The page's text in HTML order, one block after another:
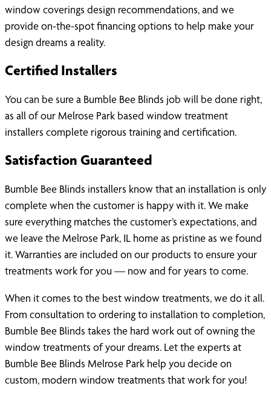
window coverings design recommendations, and we
provide on-the-spot financing options to help make your
design dreams a reality.
Certified Installers
You can be sure a Bumble Bee Blinds job will be done right,
as all of our Melrose Park based window treatment
installers complete rigorous training and certification.
Satisfaction Guaranteed
Bumble Bee Blinds installers know that an installation is only
complete when the customer is happy with it. We make
sure everything matches the customer’s expectations, and
we leave the Melrose Park, IL home as pristine as we found
it. Warranties are included on our products to ensure your
treatments work for you — now and for years to come.
When it comes to the best window treatments, we do it all.
From consultation to ordering to installation to completion,
Bumble Bee Blinds takes the hard work out of owning the
window treatments of your dreams. Let the experts at
Bumble Bee Blinds Melrose Park help you decide on
custom, modern window treatments that work for you!